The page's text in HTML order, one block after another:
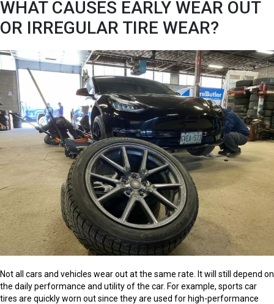
WHAT CAUSES EARLY WEAR OUT
OR IRREGULAR TIRE WEAR?
Not all cars and vehicles wear out at the same rate. It will still depend on
the daily performance and utility of the car. For example, sports car
tires are quickly worn out since they are used for high-performance